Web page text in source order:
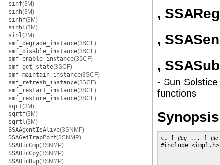
sinf(3M)
sinh(3M)
sinhf(3M)
sinhl(3M)
sinl(3M)
smf_degrade_instance(3SCF)
smf_disable_instance(3SCF)
smf_enable_instance(3SCF)
smf_get_state(3SCF)
smf_maintain_instance(3SCF)
smf_refresh_instance(3SCF)
smf_restart_instance(3SCF)
smf_restore_instance(3SCF)
sqrt(3M)
sqrtf(3M)
sqrtl(3M)
SSAAgentIsAlive(3SNMP)
SSAGetTrapPort(3SNMP)
SSAOidCmp(3SNMP)
SSAOidCpy(3SNMP)
SSAOidDup(3SNMP)
,
,
,
- Sun
functions
Synopsis
cc flag ... ] file
#include <impl.h>